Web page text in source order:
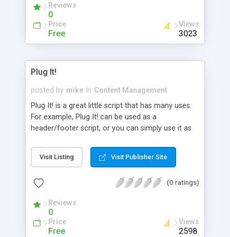
Reviews
0
Price
Free
Views
3023
Plug It!
posted by mike in Content Management
Plug It! is a great little script that has many uses.
For example, Plug It! can be used as a
header/footer script, or you can simply use it as
the text file can be shown on one or multiple
pages with ease.
Visit Listing Visit Publisher Site
(0 ratings)
Reviews
0
Price
Free
Views
2598